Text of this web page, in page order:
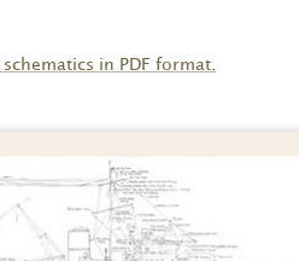
schematics in PDF format.